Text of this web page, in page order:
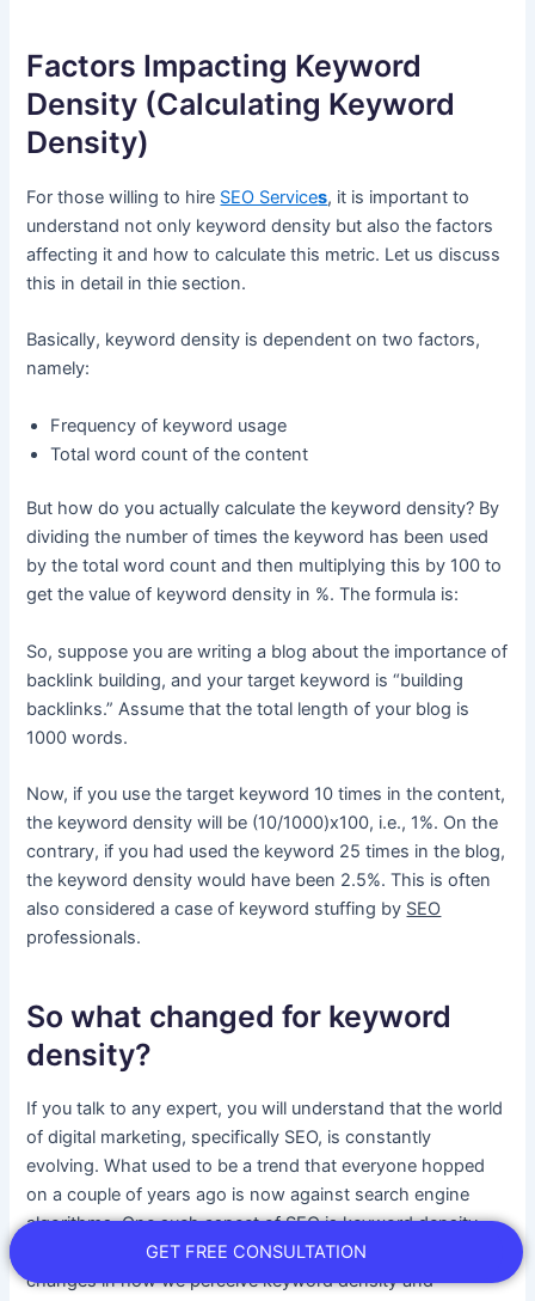
Factors Impacting Keyword
Density (Calculating Keyword
Density)
For those willing to hire SEO Services, it is important to
understand not only keyword density but also the factors
affecting it and how to calculate this metric. Let us discuss
this in detail in thie section.
Basically, keyword density is dependent on two factors,
namely:
Frequency of keyword usage
Total word count of the content
But how do you actually calculate the keyword density? By
dividing the number of times the keyword has been used
by the total word count and then multiplying this by 100 to
get the value of keyword density in %. The formula is:
So, suppose you are writing a blog about the importance of
backlink building, and your target keyword is “building
backlinks.” Assume that the total length of your blog is
1000 words.
Now, if you use the target keyword 10 times in the content,
the keyword density will be (10/1000)x100, i.e., 1%. On the
contrary, if you had used the keyword 25 times in the blog,
the keyword density would have been 2.5%. This is often
also considered a case of keyword stuffing by SEO
professionals.
So what changed for keyword
density?
If you talk to any expert, you will understand that the world
of digital marketing, specifically SEO, is constantly
evolving. What used to be a trend that everyone hopped
on a couple of years ago is now against search engine
algorithms. One such aspect of SEO is keyword density.
The year 2024 has seen one of the most dramatic
changes in how we perceive keyword density and
GET FREE CONSULTATION